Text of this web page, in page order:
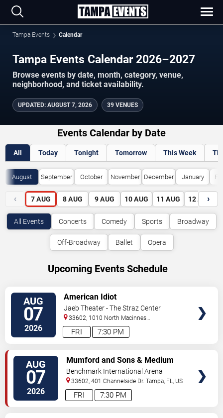
Tampa Events Calendar
Tampa Events Calendar 2026–2027
Browse events by date, month, category, venue,
neighborhood, and ticket availability.
UPDATED: AUGUST 7, 2026 39 VENUES
Events Calendar by Date
All Today Tonight Tomorrow This Week
August September October November December January
‹ 7 AUG 8 AUG 9 AUG 10 AUG 11 AUG 12 AUG
›
All Events Concerts Comedy Sports Broadway
Off-Broadway Ballet Opera
Upcoming Events Schedule
AUG
07
2026 7:30 PM
FRI
American Idiot
Jaeb Theater - The Straz Center
33602, 1010 North Macinnes
Place Tampa,FL,US
AUG
07
2026 7:30 PM
FRI
Mumford and Sons & Medium
Build
Benchmark International Arena
33602, 401 Channelside Dr. Tampa, FL, US